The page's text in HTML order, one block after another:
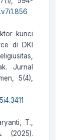
kunci
di DKI
Jurnal
5(4),
T.,
(2025).